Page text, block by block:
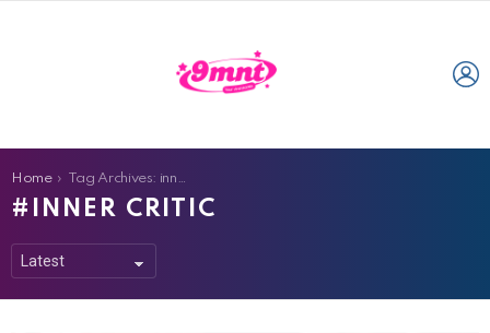
You are here:
Home Tag Archives: inner critic
INNER CRITIC